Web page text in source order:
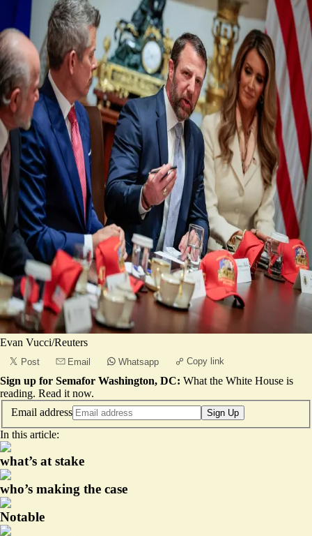
Evan Vucci/Reuters
Post Email Whatsapp Copy link
Sign up for Semafor Washington, DC: What the White House is
reading. Read it now.
Email address
Sign Up
In this article:
what’s at stake
who’s making the case
Notable